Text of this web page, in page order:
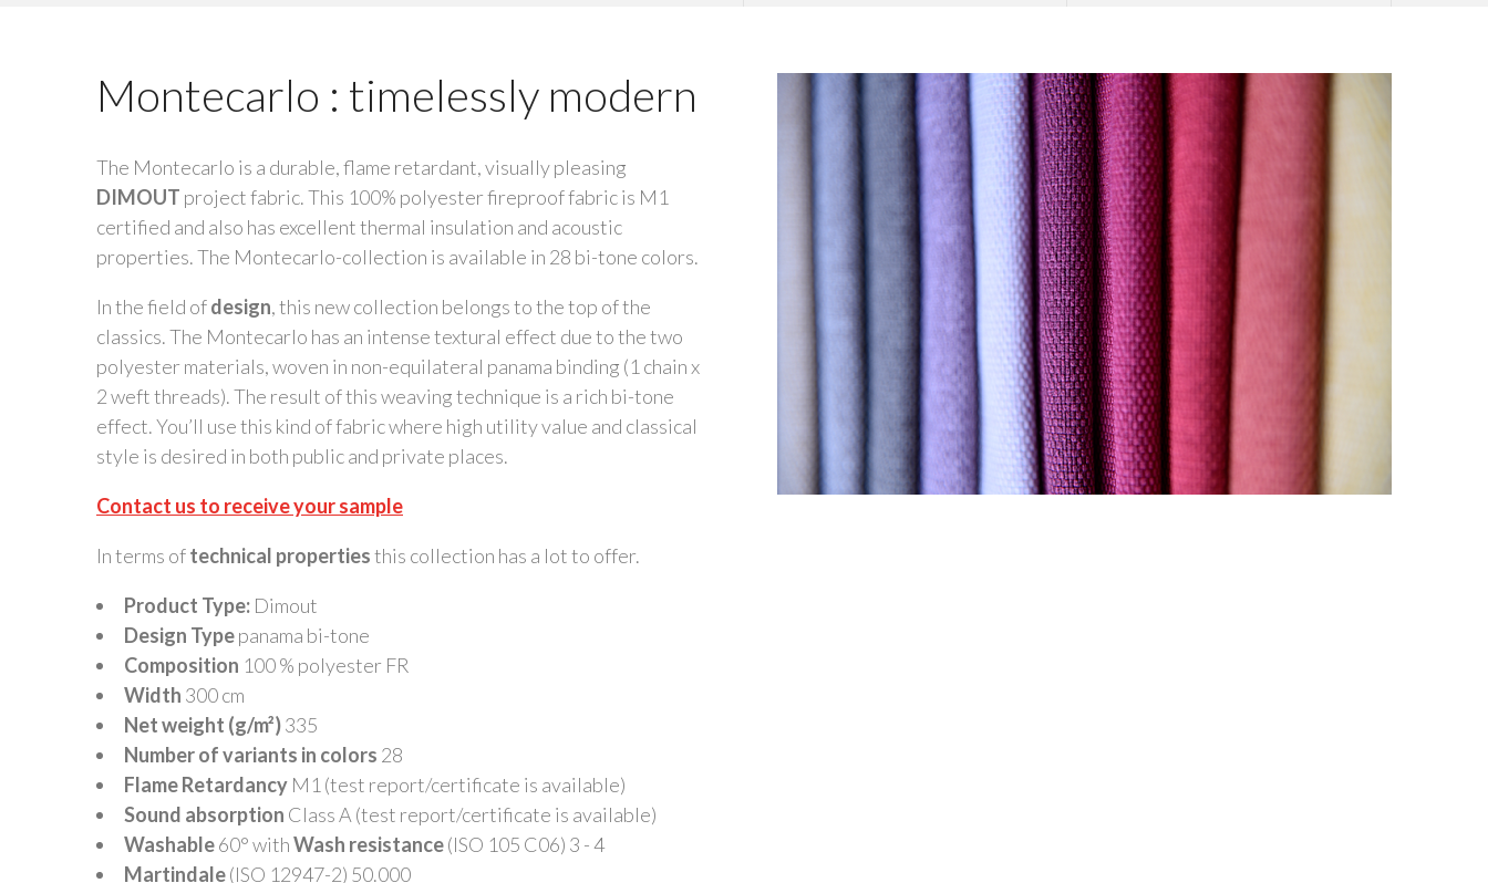
Montecarlo : timelessly modern
The Montecarlo is a durable, flame retardant, visually pleasing
DIMOUT project fabric. This 100% polyester fireproof fabric is M1
certified and also has excellent thermal insulation and acoustic
properties. The Montecarlo-collection is available in 28 bi-tone colors.
In the field ofdesign, this new collection belongs to the top of the
classics. The Montecarlo has an intense textural effect due to the two
polyester materials, woven in non-equilateral panama binding (1 chain x
2 weft threads). The result of this weaving technique is a rich bi-tone
effect. You’ll use this kind of fabric where high utility value and classical
style is desired in both public and private places.
Contact us to receive your sample
In terms oftechnical propertiesthis collection has a lot to offer.
Product Type: Dimout
Design Typepanama bi-tone
Composition 100 % polyester FR
Width 300 cm
Net weight (g/m²)335
Number of variants in colors 28
Flame Retardancy M1 (test report/certificate is available)
Sound absorption Class A (test report/certificate is available)
Washable60° withWash resistance(ISO 105 C06) 3 - 4
Martindale(ISO 12947-2) 50.000